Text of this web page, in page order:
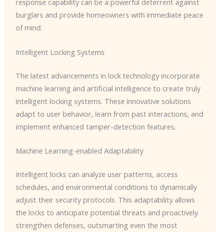
response capability can be a powerful deterrent against
burglars and provide homeowners with immediate peace
of mind.
Intelligent Locking Systems
The latest advancements in lock technology incorporate
machine learning and artificial intelligence to create truly
intelligent locking systems. These innovative solutions
adapt to user behavior, learn from past interactions, and
implement enhanced tamper-detection features.
Machine Learning-enabled Adaptability
Intelligent locks can analyze user patterns, access
schedules, and environmental conditions to dynamically
adjust their security protocols. This adaptability allows
the locks to anticipate potential threats and proactively
strengthen defenses, outsmarting even the most